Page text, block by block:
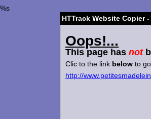
%s
HTTrack Website Copier
Oops!...
This page has not
Clic to the link below to
http://